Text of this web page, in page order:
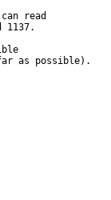
read
as possible).